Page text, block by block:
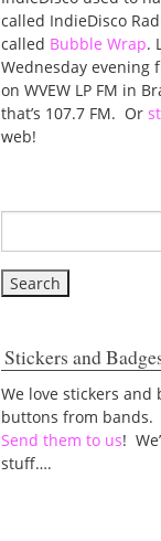
called IndieDisco
called Bubble Wrap.
Wednesday evening
on WVEW LP FM in
that’s 107.7 FM. Or
web!
Stickers and
We love stickers and
buttons from bands.
Send them to us!
stuff….